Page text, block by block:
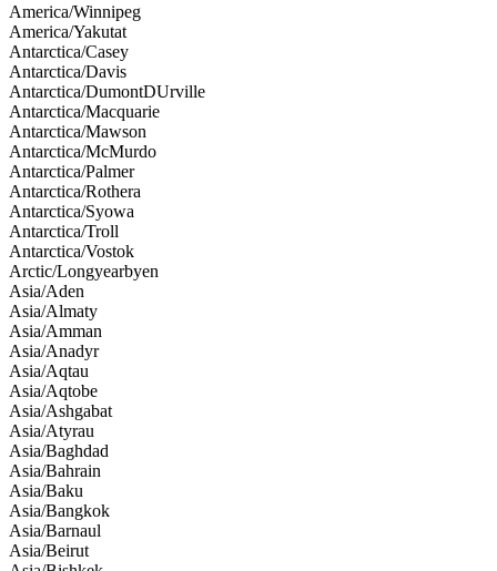
America/Winnipeg
America/Yakutat
Antarctica/Casey
Antarctica/Davis
Antarctica/DumontDUrville
Antarctica/Macquarie
Antarctica/Mawson
Antarctica/McMurdo
Antarctica/Palmer
Antarctica/Rothera
Antarctica/Syowa
Antarctica/Troll
Antarctica/Vostok
Arctic/Longyearbyen
Asia/Aden
Asia/Almaty
Asia/Amman
Asia/Anadyr
Asia/Aqtau
Asia/Aqtobe
Asia/Ashgabat
Asia/Atyrau
Asia/Baghdad
Asia/Bahrain
Asia/Baku
Asia/Bangkok
Asia/Barnaul
Asia/Beirut